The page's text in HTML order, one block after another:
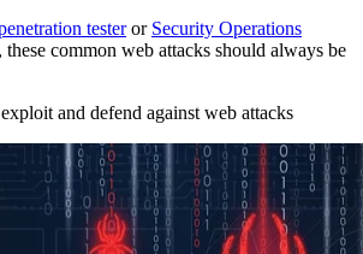
testeror Security Operations
, these common web attacks should always be
and defend against web attacks